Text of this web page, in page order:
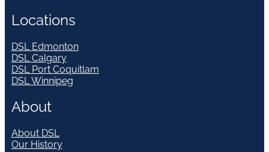
Locations
DSL Edmonton
DSL Calgary
DSL Port Coquitlam
DSL Winnipeg
About
About DSL
Our History